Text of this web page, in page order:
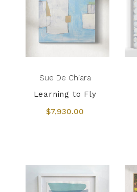
Sue De Chiara
Learning to Fly
$7,930.00